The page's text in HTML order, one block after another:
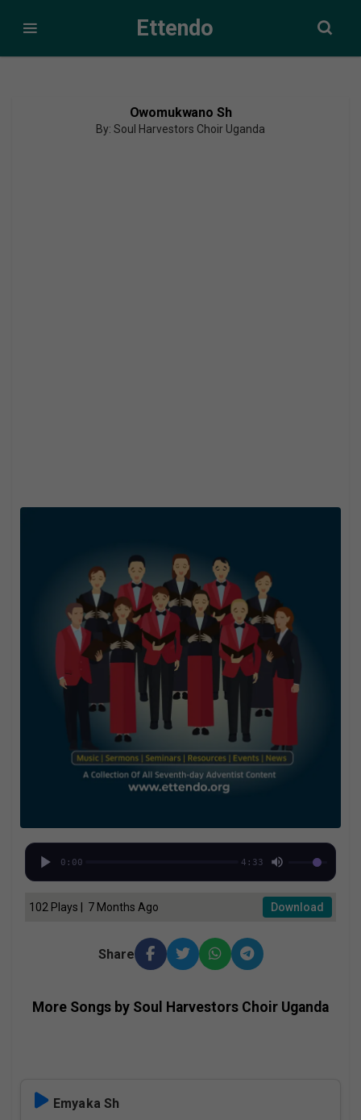
Ettendo
Owomukwano Sh
By: Soul Harvestors Choir Uganda
0:00 4:33
102 Plays | 7 Months Ago Download
Share
More Songs by Soul Harvestors Choir Uganda
Emyaka Sh